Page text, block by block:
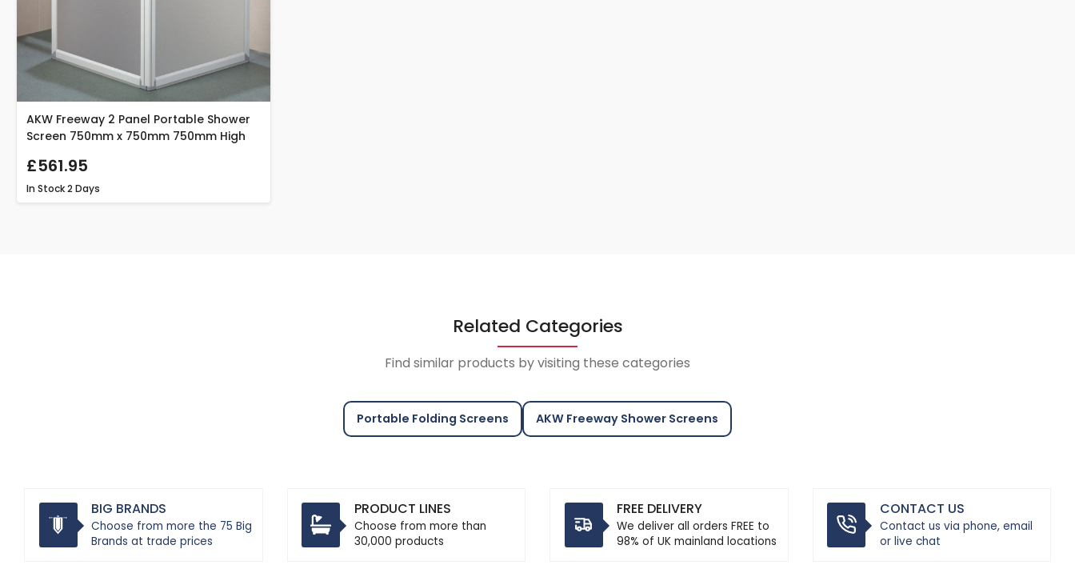
AKW Freeway 2 Panel Portable Shower
Screen 750mm x 750mm 750mm High
£561.95
In Stock2 Days
Related Categories
Find similar products by visiting these categories
Portable Folding Screens AKW Freeway Shower Screens
BIG BRANDS
Choose from more the 75 Big
Brands at trade prices
PRODUCT LINES
Choose from more than
30,000 products
FREE DELIVERY
We deliver all orders FREE to
98% of UK mainland locations
CONTACT US
Contact us via phone, email
or live chat